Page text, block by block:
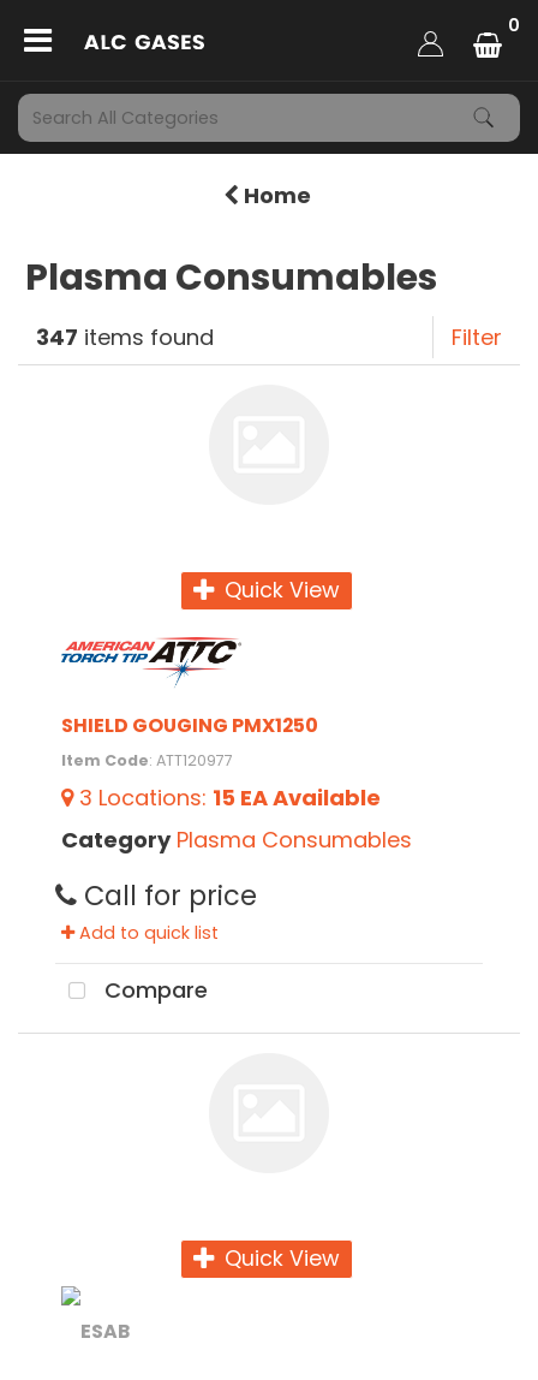
0
Home
Plasma Consumables
347 items found Filter
Quick View
SHIELD GOUGING PMX1250
Item Code: ATT120977
3 Locations: 15 EAAvailable
Category Plasma Consumables
Call for price
Add to quick list
Compare
Quick View